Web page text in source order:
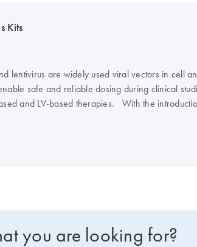
Kits
lentivirus are widely used viral vectors in cell
safe and reliable dosing during clinical
and LV-based therapies. With the
you are looking for?